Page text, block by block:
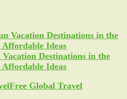
Destinations in the
Affordable Ideas
Free Global Travel